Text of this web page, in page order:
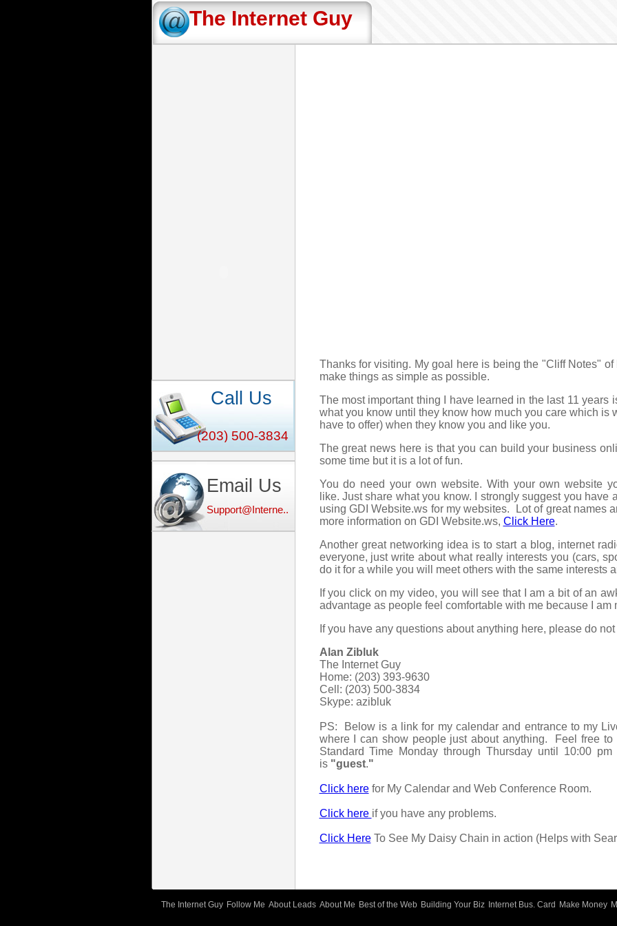
The Internet Guy
Call Us
(203) 500-3834
Email Us
Support@Interne...
Thanks for visiting. My goal here is being the "Cliff Notes"
make things as simple as possible.
The most important thing I have learned in the last 11 years
what you know until they know how much you care which is
have to offer) when they know you and like you.
The great news here is that you can build your business
some time but it is a lot of fun.
You do need your own website. With your own website
like. Just share what you know. I strongly suggest you
using GDI Website.ws for my websites. Lot of great names
more information on GDI Website.ws, Click Here.
Another great networking idea is to start a blog, internet
everyone, just write about what really interests you (cars,
do it for a while you will meet others with the same interests
If you click on my video, you will see that I am a bit of an
advantage as people feel comfortable with me because I
If you have any questions about anything here, please do
Alan Zibluk
The Internet Guy
Home: (203) 393-9630
Cell: (203) 500-3834
Skype: azibluk
PS: Below is a link for my calendar and entrance to my
where I can show people just about anything. Feel free
Standard Time Monday through Thursday until 10:00
is "guest."
Click herefor My Calendar and Web Conference Room.
Click here if you have any problems.
Click HereTo See My Daisy Chain in action (Helps with
The Internet Guy Follow Me About Leads About Me Best of the Web Building Your Biz Internet Bus. Card Make Money